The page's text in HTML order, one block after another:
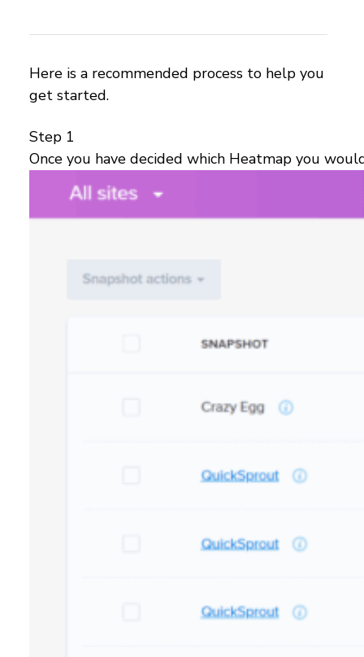
Here is a recommended process to help you
get started.
Step 1
Once you have decided which Heatmap you